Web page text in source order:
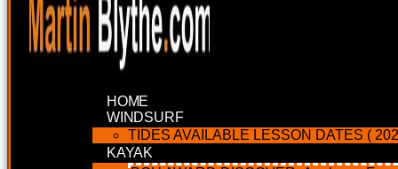
HOME
WINDSURF
TIDES AVAILABLE LESSON DATES (
KAYAK